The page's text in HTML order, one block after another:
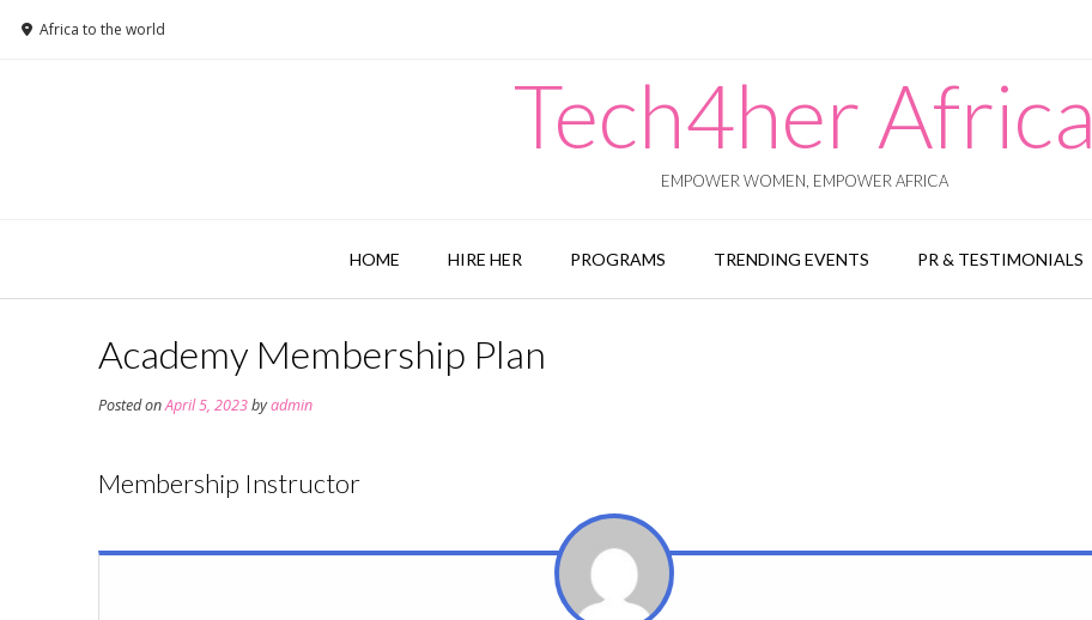
Africa to the world
Tech4her Africa
EMPOWER WOMEN, EMPOWER AFRICA
HOME HIRE HER PROGRAMS TRENDING EVENTS PR & TESTIMONIALS
Academy Membership Plan
Posted onApril 5, 2023byadmin
Membership Instructor